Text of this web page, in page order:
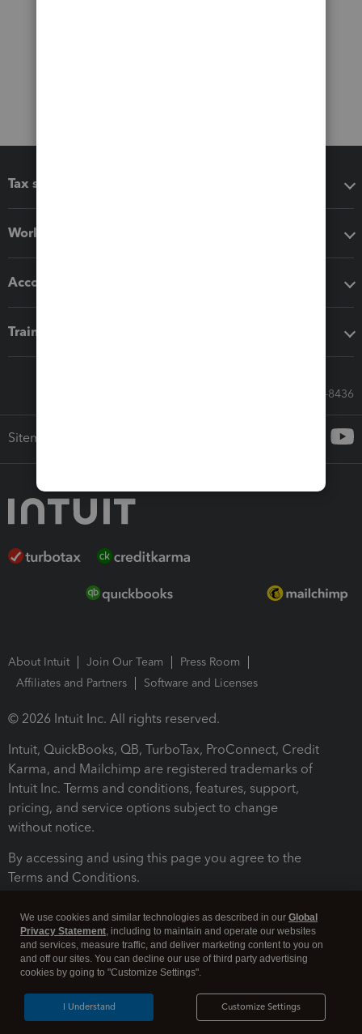
Tax software
Workflow add-ons
Accounting solutions
Training & support
Call Sales: 833-564-8436
Sitemap
About Intuit Join Our Team
Press Room
Affiliates and Partners
Software and Licenses
© 2026 Intuit Inc. All rights reserved.
Intuit, QuickBooks, QB, TurboTax, ProConnect, Credit
Karma, and Mailchimp are registered trademarks of
Intuit Inc. Terms and conditions, features, support,
pricing, and service options subject to change
without notice.
By accessing and using this page you agree to the
Terms and Conditions.
Legal Security
We use cookies and similar technologies as described in our Global
Privacy Statement, including to maintain and operate our websites
and services, measure traffic, and deliver marketing content to you on
and off our sites. You can decline our use of third party advertising
cookies by going to "Customize Settings".
Customize Settings
I Understand